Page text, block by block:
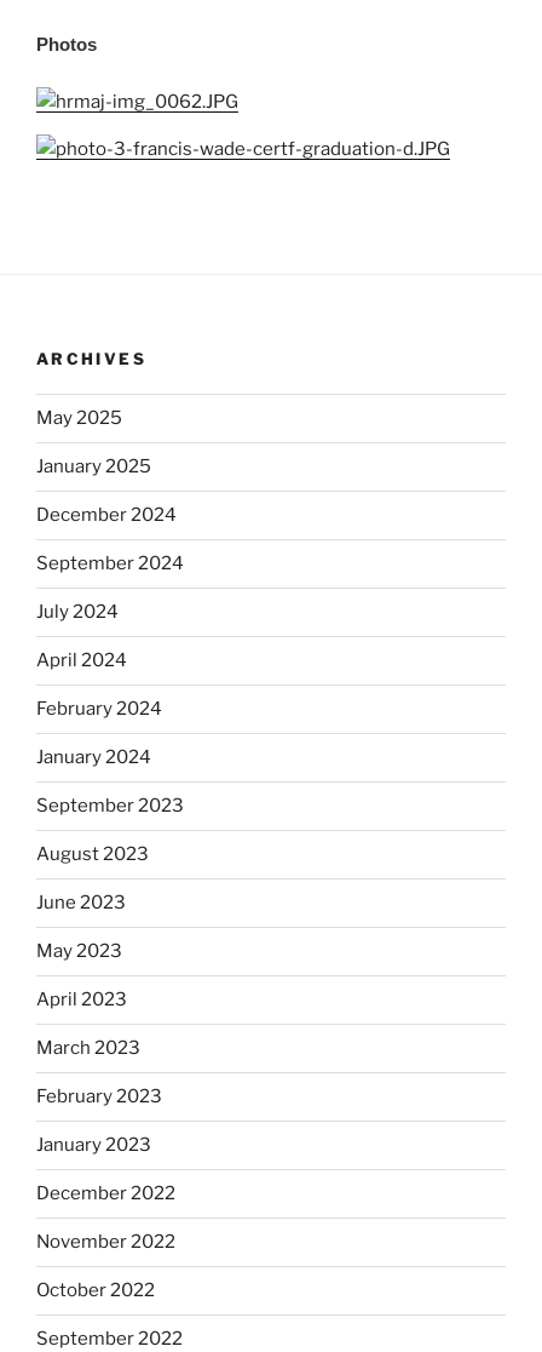
Photos
ARCHIVES
May 2025
January 2025
December 2024
September 2024
July 2024
April 2024
February 2024
January 2024
September 2023
August 2023
June 2023
May 2023
April 2023
March 2023
February 2023
January 2023
December 2022
November 2022
October 2022
September 2022